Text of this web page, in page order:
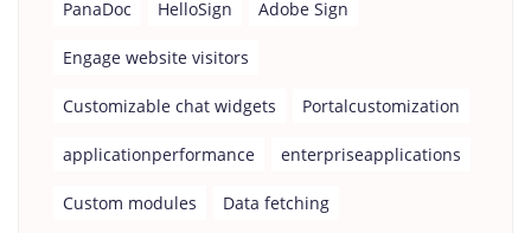
PanaDoc HelloSign Adobe Sign
Engage website visitors
Customizable chat widgets Portalcustomization
applicationperformance enterpriseapplications
Custom modules Data fetching